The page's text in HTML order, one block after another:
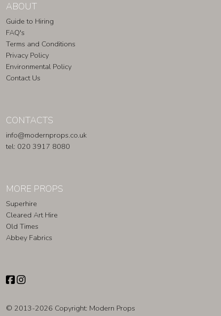
ABOUT
Guide to Hiring
FAQ's
Terms and Conditions
Privacy Policy
Environmental Policy
Contact Us
CONTACTS
info@modernprops.co.uk
tel: 020 3917 8080
MORE PROPS
Superhire
Cleared Art Hire
Old Times
Abbey Fabrics
© 2013-2026 Copyright: Modern Props